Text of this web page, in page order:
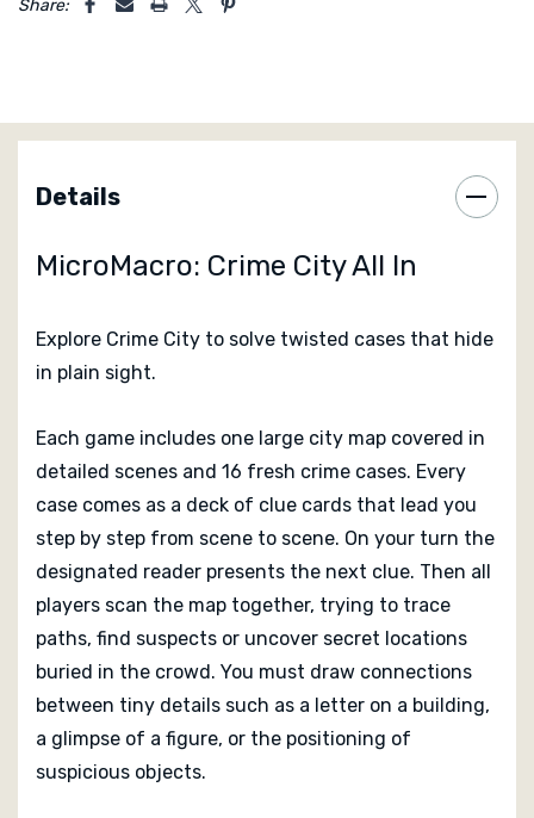
Share:
Details
MicroMacro: Crime City All In
Explore Crime City to solve twisted cases that hide
in plain sight.
Each game includes one large city map covered in
detailed scenes and 16 fresh crime cases. Every
case comes as a deck of clue cards that lead you
step by step from scene to scene. On your turn the
designated reader presents the next clue. Then all
players scan the map together, trying to trace
paths, find suspects or uncover secret locations
buried in the crowd. You must draw connections
between tiny details such as a letter on a building,
a glimpse of a figure, or the positioning of
suspicious objects.